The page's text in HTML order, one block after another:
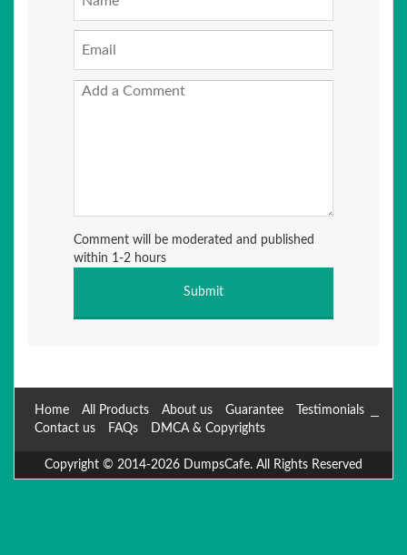
Comment will be moderated and published
within 1-2 hours
Home All Products About us Guarantee
Testimonials
Contact us
FAQs DMCA & Copyrights
Copyright © 2014-2026 DumpsCafe. All Rights Reserved